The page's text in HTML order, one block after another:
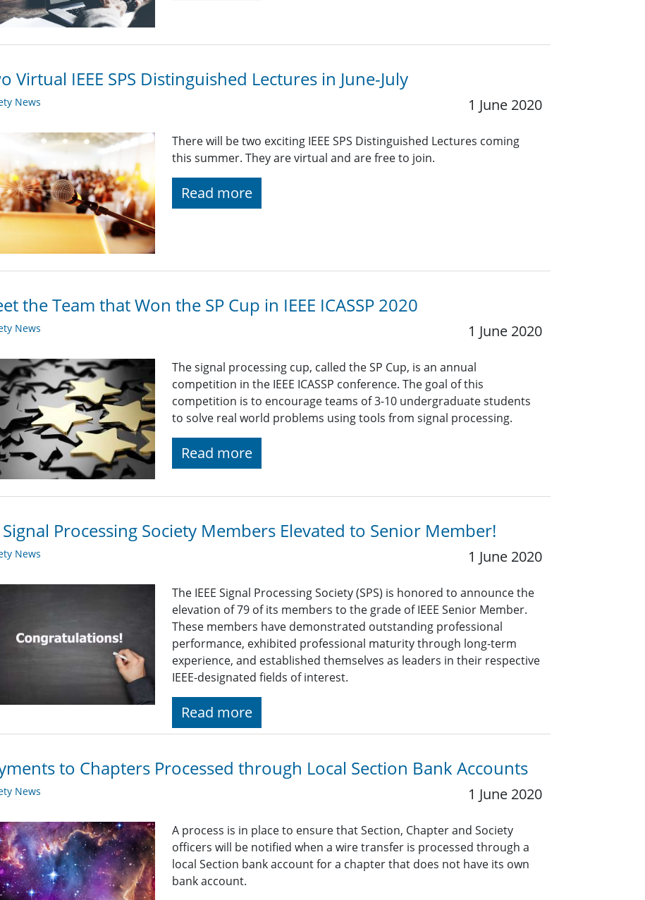
Virtual IEEE SPS Distinguished Lectures in June-July
News 1 June 2020
There will be two exciting IEEE SPS Distinguished Lectures coming
this summer. They are virtual and are free to join.
Read more
the Team that Won the SP Cup in IEEE ICASSP 2020
News 1 June 2020
The signal processing cup, called the SP Cup, is an annual
competition in the IEEE ICASSP conference. The goal of this
competition is to encourage teams of 3-10 undergraduate students
to solve real world problems using tools from signal processing.
Read more
Processing Society Members Elevated to Senior Member!
News 1 June 2020
The IEEE Signal Processing Society (SPS) is honored to announce the
elevation of 79 of its members to the grade of IEEE Senior Member.
These members have demonstrated outstanding professional
performance, exhibited professional maturity through long-term
experience, and established themselves as leaders in their respective
IEEE-designated fields of interest.
Read more
to Chapters Processed through Local Section Bank Accounts
News 1 June 2020
A process is in place to ensure that Section, Chapter and Society
officers will be notified when a wire transfer is processed through a
local Section bank account for a chapter that does not have its own
bank account.